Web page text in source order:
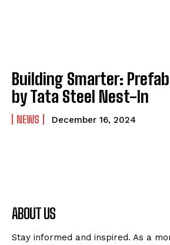
Building Smarter:
by Tata Steel Nest-In
NEWS December 16, 2024
ABOUT US
Stay informed and inspired. As a